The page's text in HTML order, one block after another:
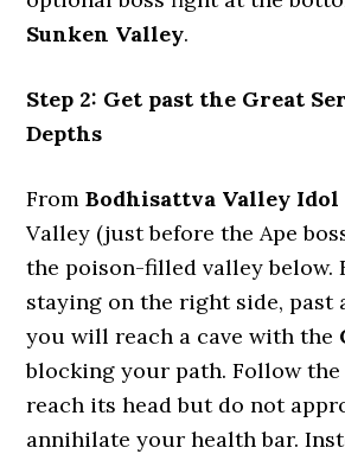
Sunken Valley.
Step 2: Get past the Great
Depths
FromBodhisattva Valley Idol
Valley (just before the Ape
the poison-filled valley below.
staying on the right side, past
you will reach a cave with the
blocking your path. Follow
reach its head but do not
annihilate your health bar.